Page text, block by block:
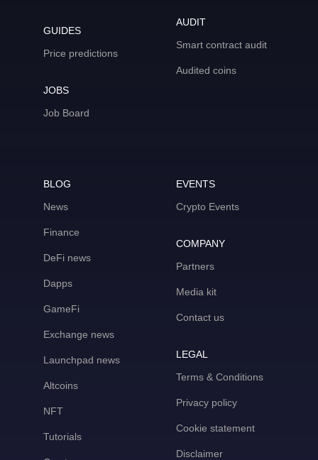
GUIDES
Price predictions
JOBS
Job Board
AUDIT
Smart contract audit
Audited coins
BLOG
News
Finance
DeFi news
Dapps
GameFi
Exchange news
Launchpad news
Altcoins
NFT
Tutorials
EVENTS
Crypto Events
COMPANY
Partners
Media kit
Contact us
LEGAL
Terms & Conditions
Privacy policy
Cookie statement
Disclaimer